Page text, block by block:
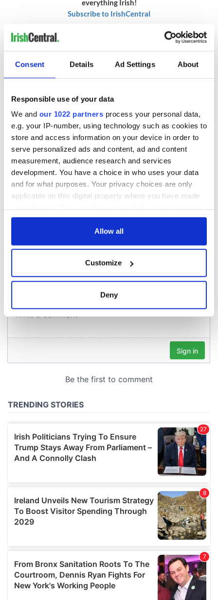
Consent Details Ad Settings About
Responsible use of your data
We and our 1022 partners process your personal data,
e.g. your IP-number, using technology such as cookies to
store and access information on your device in order to
serve personalized ads and content, ad and content
measurement, audience research and services
development. You have a choice in who uses your data
and for what purposes. Your privacy choices are only
applicable on this digital property where you have made
any time from the Cookie Declaration or by clicking on
Collect information about your geographical
location which can be accurate to within several
and set your preferences in thedetails section.
We use cookies to personalise content and ads, to
may combine it with other information that you’ve
of their services.
Allow all
Customize
Deny
everything Irish!
Subscribe to IrishCentral
RELATED: Belfast City
READ NEXT
Ireland's ancient
holy wells of Saint
Patrick
The top movies
filmed along
Ireland’s Wild
Atlantic Way
The London Jew
gave his life
for Ireland during
Easter 1916
COMMENTS